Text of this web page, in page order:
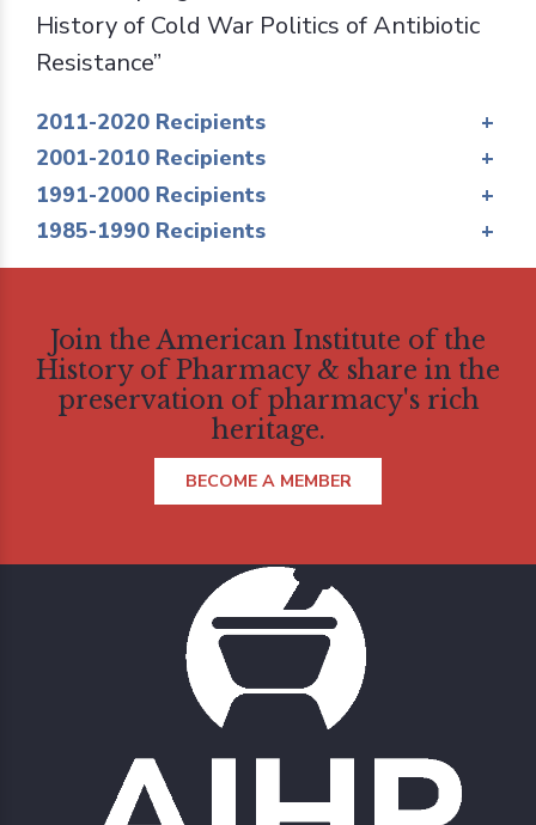
History of Cold War Politics of Antibiotic
Resistance”
2011-2020 Recipients
+
2001-2010 Recipients
+
1991-2000 Recipients
+
1985-1990 Recipients
+
Join the American Institute of the
History of Pharmacy & share in the
preservation of pharmacy's rich
heritage.
BECOME A MEMBER